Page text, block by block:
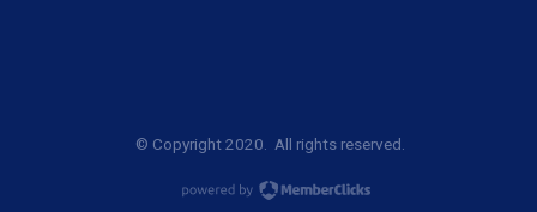
© Copyright 2020. All rights reserved.